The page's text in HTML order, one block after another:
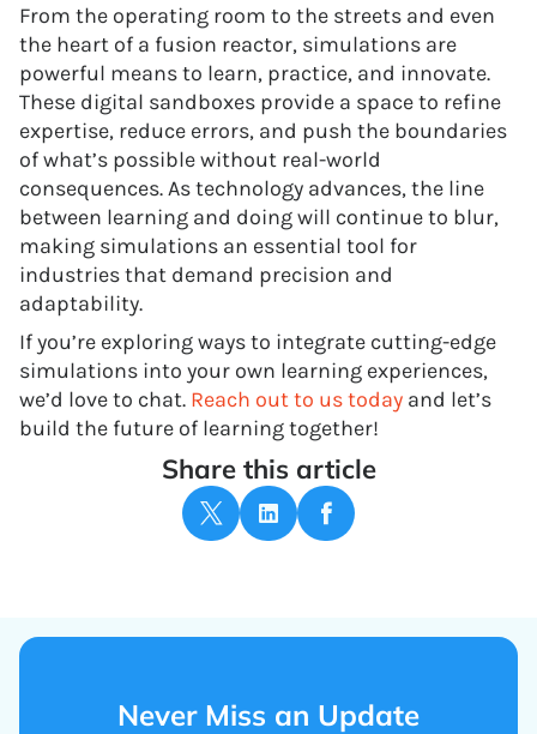
From the operating room to the streets and even
the heart of a fusion reactor, simulations are
powerful means to learn, practice, and innovate.
These digital sandboxes provide a space to refine
expertise, reduce errors, and push the boundaries
of what’s possible without real-world
consequences. As technology advances, the line
between learning and doing will continue to blur,
making simulations an essential tool for
industries that demand precision and
adaptability.
If you’re exploring ways to integrate cutting-edge
simulations into your own learning experiences,
we’d love to chat. Reach out to us today and let’s
build the future of learning together!
Share this article
Never Miss an Update